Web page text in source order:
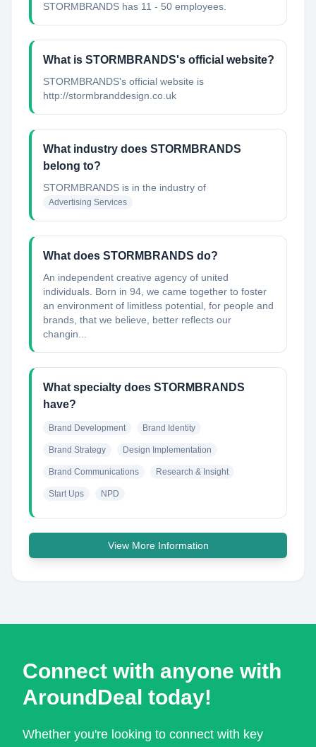
STORMBRANDS has 11 - 50 employees.
What is STORMBRANDS's official website?
STORMBRANDS's official website is
http://stormbranddesign.co.uk
What industry does STORMBRANDS
belong to?
STORMBRANDS is in the industry of
Advertising Services
What does STORMBRANDS do?
An independent creative agency of united
individuals. Born in 94, we came together to foster
an environment of limitless potential, for people and
brands, that we believe, better reflects our
changin...
What specialty does STORMBRANDS
have?
Brand Development Brand Identity
Brand Strategy Design Implementation
Brand Communications Research & Insight
Start Ups NPD
View More Information
Connect with anyone with
AroundDeal today!
Whether you're looking to connect with key